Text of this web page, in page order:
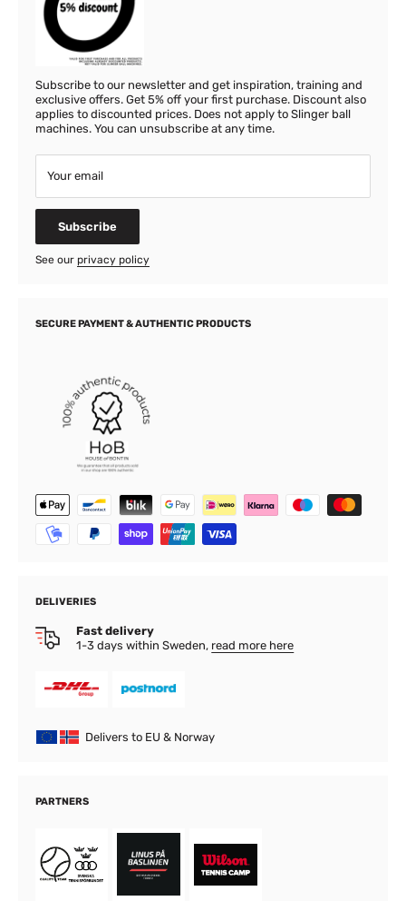
Subscribe to our newsletter and get inspiration, training and
exclusive offers. Get 5% off your first purchase. Discount also
applies to discounted prices. Does not apply to Slinger ball
machines. You can unsubscribe at any time.
Your email
Subscribe
See our privacy policy
SECURE PAYMENT & AUTHENTIC PRODUCTS
DELIVERIES
Fast delivery
1-3 days within Sweden, read more here
Delivers to EU & Norway
PARTNERS